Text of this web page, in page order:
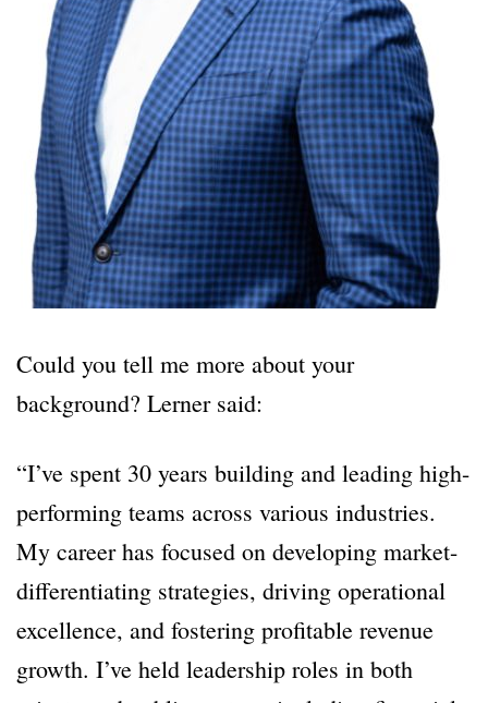
Could you tell me more about your
background? Lerner said:
“I’ve spent 30 years building and leading high-
performing teams across various industries.
My career has focused on developing market-
differentiating strategies, driving operational
excellence, and fostering profitable revenue
growth. I’ve held leadership roles in both